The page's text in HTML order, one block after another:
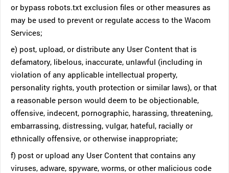
or bypass robots.txt exclusion files or other measures as
may be used to prevent or regulate access to the Wacom
Services;
e) post, upload, or distribute any User Content that is
defamatory, libelous, inaccurate, unlawful (including in
violation of any applicable intellectual property,
personality rights, youth protection or similar laws), or that
a reasonable person would deem to be objectionable,
offensive, indecent, pornographic, harassing, threatening,
embarrassing, distressing, vulgar, hateful, racially or
ethnically offensive, or otherwise inappropriate;
f) post or upload any User Content that contains any
viruses, adware, spyware, worms, or other malicious code